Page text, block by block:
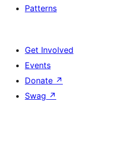
Patterns
Get Involved
Events
Donate ↗
Swag ↗